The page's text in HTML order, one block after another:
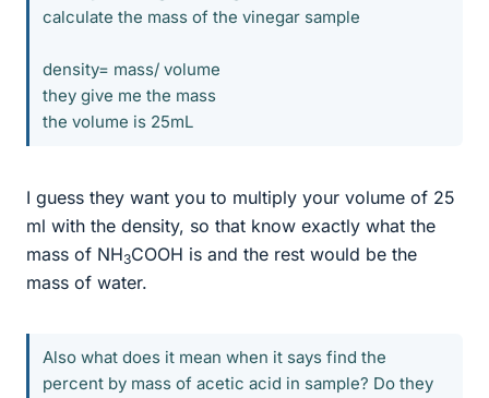
calculate the mass of the vinegar sample
density= mass/ volume
they give me the mass
the volume is 25mL
I guess they want you to multiply your volume of 25
ml with the density, so that know exactly what the
mass of NH3COOH is and the rest would be the
mass of water.
Also what does it mean when it says find the
percent by mass of acetic acid in sample? Do they